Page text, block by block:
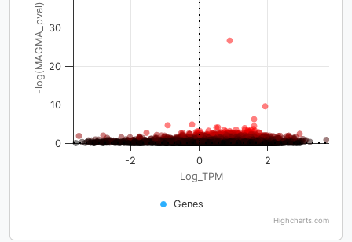
Log_TPM
-log(MAGMA_pval)
Genes
-2 0 2
0
10
20
30
Highcharts.com